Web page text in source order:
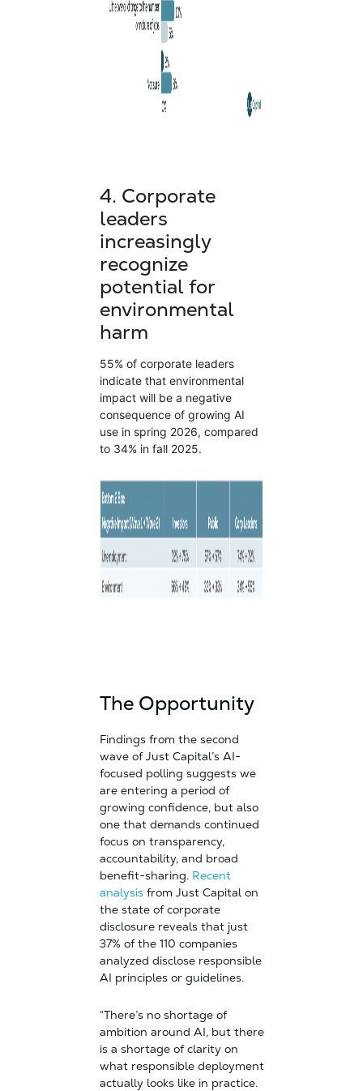
4. Corporate
leaders
increasingly
recognize
potential for
environmental
harm
55% of corporate leaders
indicate that environmental
impact will be a negative
consequence of growing AI
use in spring 2026, compared
to 34% in fall 2025.
The Opportunity
Findings from the second
wave of Just Capital’s AI-
focused polling suggests we
are entering a period of
growing confidence, but also
one that demands continued
focus on transparency,
accountability, and broad
benefit-sharing. Recent
analysisfrom Just Capital on
the state of corporate
disclosure reveals that just
37% of the 110 companies
analyzed disclose responsible
AI principles or guidelines.
“There’s no shortage of
ambition around AI, but there
is a shortage of clarity on
what responsible deployment
actually looks like in practice.